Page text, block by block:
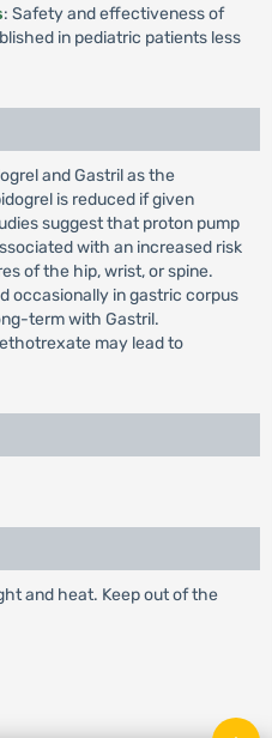
: Safety and effectiveness of
in pediatric patients less
and Gastril as the
is reduced if given
suggest that proton pump
with an increased risk
of the hip, wrist, or spine.
occasionally in gastric corpus
term with Gastril.
may lead to
and heat. Keep out of the